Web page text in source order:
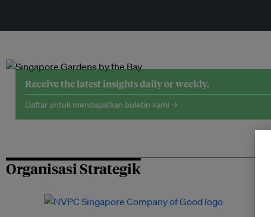
Receive the latest insights daily or weekly.
Daftar untuk mendapatkan buletin kami →
Organisasi Strategik